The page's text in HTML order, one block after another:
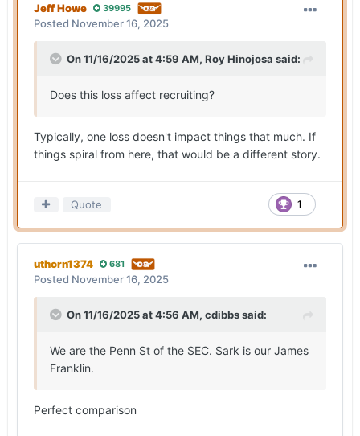
Jeff Howe 39995
Posted November 16, 2025
On 11/16/2025 at 4:59 AM, Roy Hinojosa said:
Does this loss affect recruiting?
Typically, one loss doesn't impact things that much. If
things spiral from here, that would be a different story.
1
Quote
uthorn1374 681
Posted November 16, 2025
On 11/16/2025 at 4:56 AM, cdibbssaid:
We are the Penn St of the SEC. Sark is our James
Franklin.
Perfect comparison